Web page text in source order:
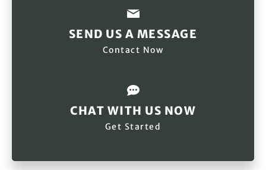
SEND US A MESSAGE
Contact Now
CHAT WITH US NOW
Get Started